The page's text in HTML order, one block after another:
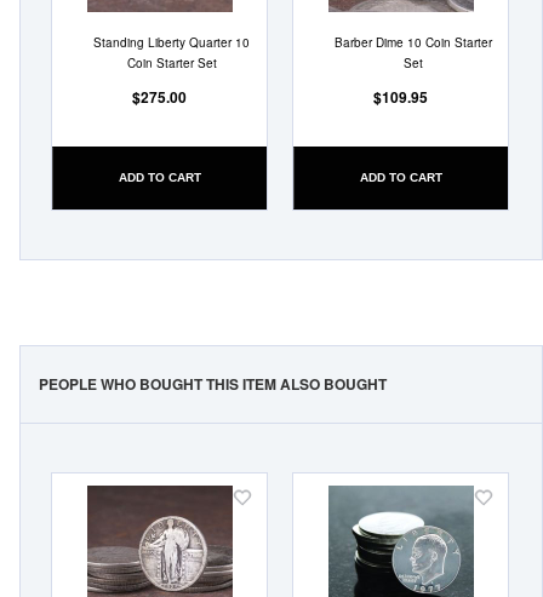
Standing Liberty Quarter 10
Coin Starter Set
$275.00
ADD TO CART
Barber Dime 10 Coin Starter
Set
$109.95
ADD TO CART
PEOPLE WHO BOUGHT THIS ITEM ALSO BOUGHT
Add
Add